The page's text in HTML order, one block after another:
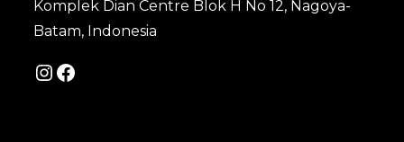
Komplek Dian Centre Blok H No 12, Nagoya-
Batam, Indonesia
Instagram
Facebook